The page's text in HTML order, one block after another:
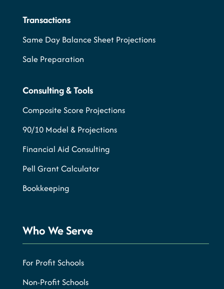
Transactions
Same Day Balance Sheet Projections
Sale Preparation
Consulting & Tools
Composite Score Projections
90/10 Model & Projections
Financial Aid Consulting
Pell Grant Calculator
Bookkeeping
Who We Serve
For Profit Schools
Non-Profit Schools